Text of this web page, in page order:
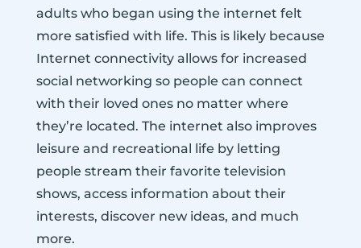
adults who began using the internet felt
more satisfied with life. This is likely because
Internet connectivity allows for increased
social networking so people can connect
with their loved ones no matter where
they’re located. The internet also improves
leisure and recreational life by letting
people stream their favorite television
shows, access information about their
interests, discover new ideas, and much
more.